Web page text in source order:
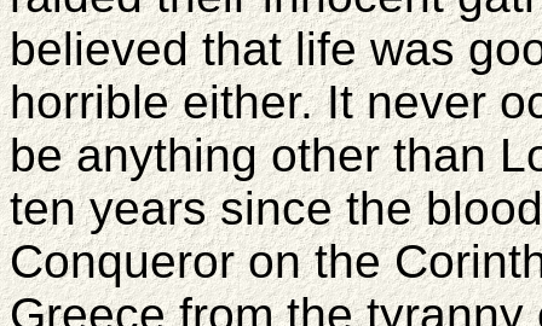
believed that life was
horrible either. It never
be anything other than
ten years since the
Conqueror on the
Greece from the